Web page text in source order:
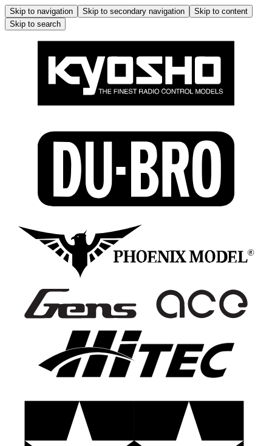
Skip to navigation Skip to secondary navigation
Skip to content
Skip to search